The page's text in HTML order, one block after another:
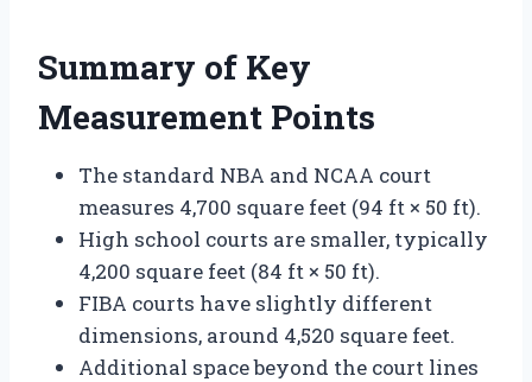
Summary of Key
Measurement Points
The standard NBA and NCAA court
measures 4,700 square feet (94 ft × 50 ft).
High school courts are smaller, typically
4,200 square feet (84 ft × 50 ft).
FIBA courts have slightly different
dimensions, around 4,520 square feet.
Additional space beyond the court lines